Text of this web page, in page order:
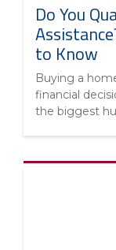
Do You
to Know
Buying a
financial
the biggest